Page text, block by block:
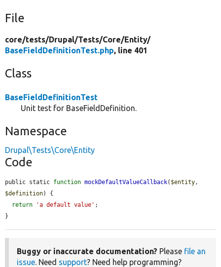
File
core/tests/Drupal/Tests/Core/Entity/
BaseFieldDefinitionTest.php, line 401
Class
BaseFieldDefinitionTest
Unit test for BaseFieldDefinition.
Namespace
Drupal\Tests\Core\Entity
Code
public static function mockDefaultValueCallback( $entity
$definition) {
return
'a default value' ;
}
Buggy or inaccurate documentation? Please file an
issue. Need support? Need help programming?